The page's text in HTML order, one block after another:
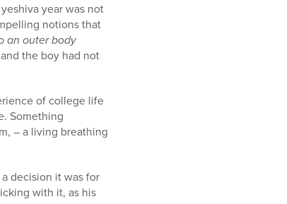
year was not
notions that
an outer body
the boy had not
of college life
Something
– a living breathing
decision it was for
with it, as his